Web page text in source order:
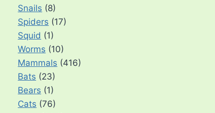
Snails (8)
Spiders (17)
Squid (1)
Worms (10)
Mammals (416)
Bats (23)
Bears (1)
Cats (76)